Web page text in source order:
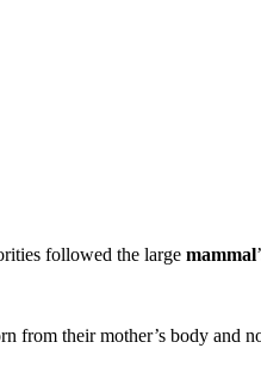
followed the large mammal
from their mother’s body and